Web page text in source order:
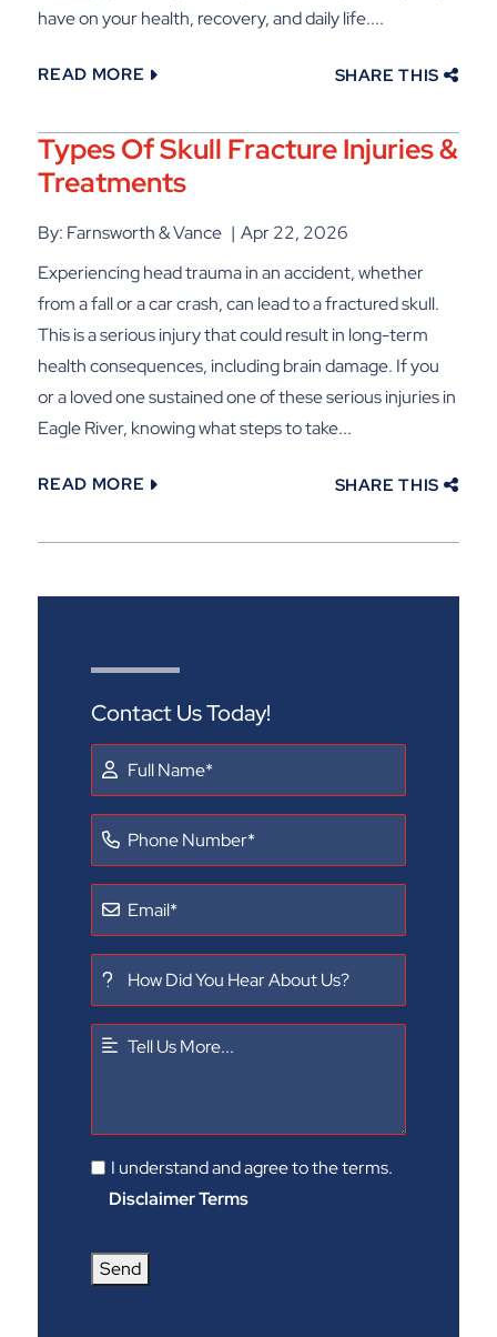
have on your health, recovery, and daily life....
READ MORE SHARE THIS
Types Of Skull Fracture Injuries &
Treatments
By: Farnsworth & Vance
Apr 22, 2026
Experiencing head trauma in an accident, whether
from a fall or a car crash, can lead to a fractured skull.
This is a serious injury that could result in long-term
health consequences, including brain damage. If you
or a loved one sustained one of these serious injuries in
Eagle River, knowing what steps to take...
READ MORE SHARE THIS
Contact Us Today!
I understand and agree to the terms.
Disclaimer Terms
Send